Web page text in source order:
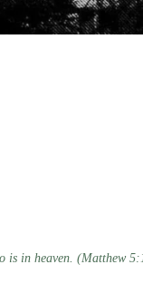
is in heaven. (Matthew